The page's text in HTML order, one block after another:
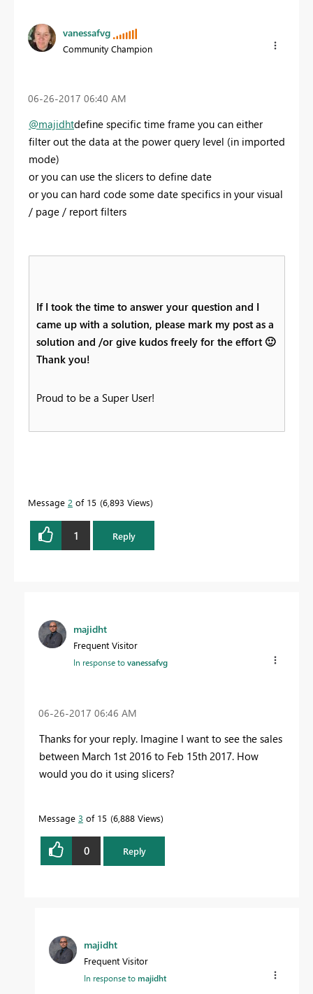
vanessafvg
Community Champion
‎06-26-2017 06:40 AM
@majidhtdefine specific time frame you can either
filter out the data at the power query level (in imported
mode)
or you can use the slicers to define date
or you can hard code some date specifics in your visual
/ page / report filters
If I took the time to answer your question and I
came up with a solution, please mark my post as a
solution and /or give kudos freely for the effort 🙂
Thank you!
Proud to be a Super User!
Message 2 of 15 6,893 Views
1 Reply
majidht
Frequent Visitor
In response tovanessafvg
‎06-26-2017 06:46 AM
Thanks for your reply. Imagine I want to see the sales
between March 1st 2016 to Feb 15th 2017. How
would you do it using slicers?
Message 3 of 15 6,888 Views
0 Reply
majidht
Frequent Visitor
In response tomajidht